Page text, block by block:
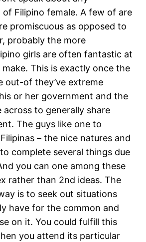
Filipino female. A few of are
promiscuous as opposed to
probably the more
girls are often fantastic at
This is exactly once the
out-of they’ve extreme
or her government and the
across to generally share
The guys like one to
– the nice natures and
complete several things due
you can one among these
rather than 2nd ideas. The
is to seek out situations
have for the common and
on it. You could fulfill this
you attend its particular